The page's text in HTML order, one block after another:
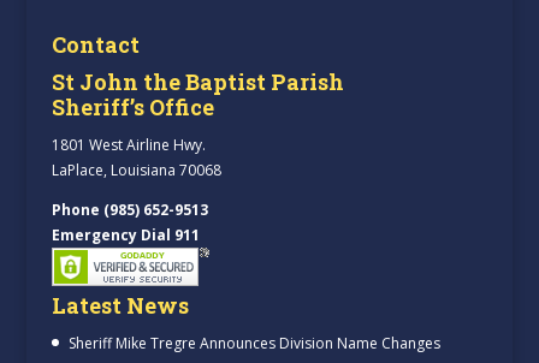
Contact
St John the Baptist Parish
Sheriff’s Office
1801 West Airline Hwy.
LaPlace, Louisiana 70068
Phone (985) 652-9513
Emergency Dial 911
Latest News
Sheriff Mike Tregre Announces Division Name Changes